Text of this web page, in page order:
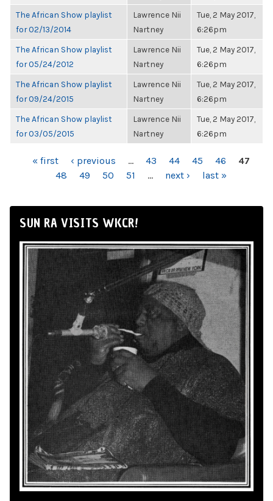
The African Show playlist
for 02/13/2014
Lawrence Nii
Nartney
Tue, 2 May 2017,
6:26pm
The African Show playlist
for 05/24/2012
Lawrence Nii
Nartney
Tue, 2 May 2017,
6:26pm
The African Show playlist
for 09/24/2015
Lawrence Nii
Nartney
Tue, 2 May 2017,
6:26pm
The African Show playlist
for 03/05/2015
Lawrence Nii
Nartney
Tue, 2 May 2017,
6:26pm
PAGES« first ‹ previous … 43 44 45 46
47
48
49 50 51 … next › last »
SUN RA VISITS WKCR!